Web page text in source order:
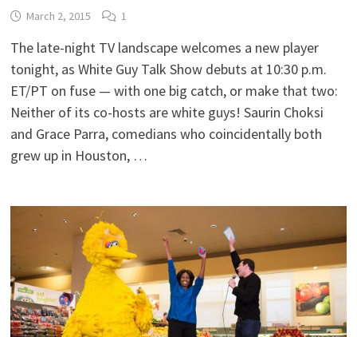
March 2, 2015 1
The late-night TV landscape welcomes a new player
tonight, as White Guy Talk Show debuts at 10:30 p.m.
ET/PT on fuse — with one big catch, or make that two:
Neither of its co-hosts are white guys! Saurin Choksi
and Grace Parra, comedians who coincidentally both
grew up in Houston, …